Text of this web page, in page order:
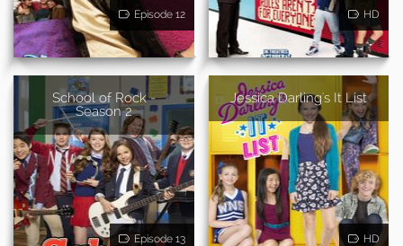
Episode 12 HD
School of Rock -
Season 2
Episode 13
Jessica Darling's It List
HD